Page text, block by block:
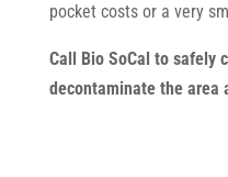
pocket costs or a very
Call Bio SoCal to safely
decontaminate the area